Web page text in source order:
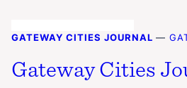
GATEWAY CITIES JOURNAL —
Gateway Cities